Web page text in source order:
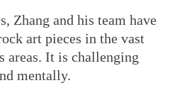
Zhang and his team have
art pieces in the vast
areas. It is challenging
mentally.